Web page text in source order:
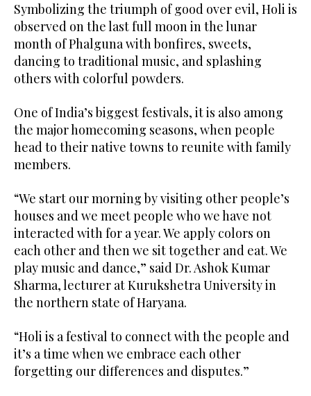
Symbolizing the triumph of good over evil, Holi is
observed on the last full moon in the lunar
month of Phalguna with bonfires, sweets,
dancing to traditional music, and splashing
others with colorful powders.
One of India’s biggest festivals, it is also among
the major homecoming seasons, when people
head to their native towns to reunite with family
members.
“We start our morning by visiting other people’s
houses and we meet people who we have not
interacted with for a year. We apply colors on
each other and then we sit together and eat. We
play music and dance,” said Dr. Ashok Kumar
Sharma, lecturer at Kurukshetra University in
the northern state of Haryana.
“Holi is a festival to connect with the people and
it’s a time when we embrace each other
forgetting our differences and disputes.”